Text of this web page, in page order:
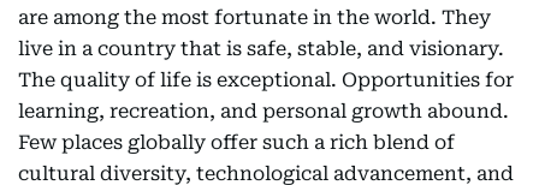
are among the most fortunate in the world. They
live in a country that is safe, stable, and visionary.
The quality of life is exceptional. Opportunities for
learning, recreation, and personal growth abound.
Few places globally offer such a rich blend of
cultural diversity, technological advancement, and